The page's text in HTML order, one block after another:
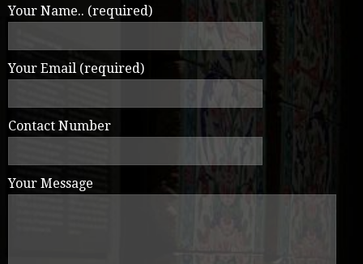
Your Name.. (required)
Your Email (required)
Contact Number
Your Message